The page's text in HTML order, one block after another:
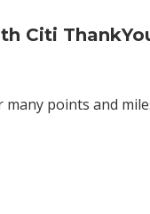
Citi
points and